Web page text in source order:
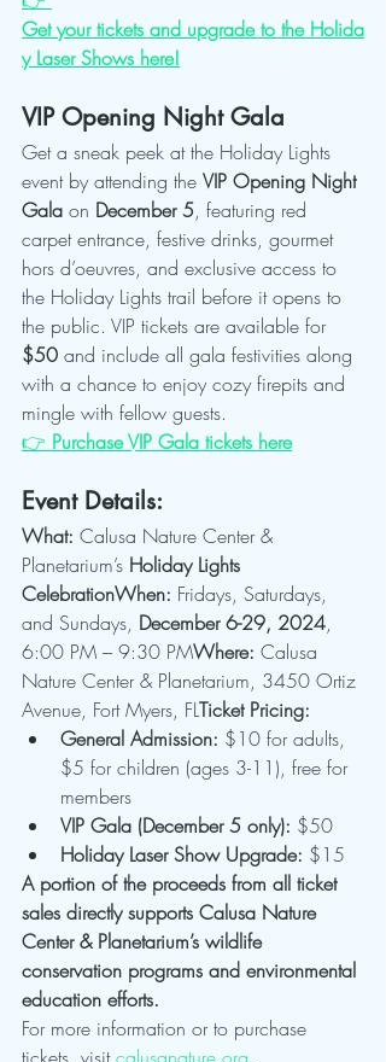
Get your tickets and upgrade to the Holida
y Laser Shows here!
VIP Opening Night Gala
Get a sneak peek at the Holiday Lights
event by attending the VIP Opening Night
Gala on December 5, featuring red
carpet entrance, festive drinks, gourmet
hors d’oeuvres, and exclusive access to
the Holiday Lights trail before it opens to
the public. VIP tickets are available for
$50 and include all gala festivities along
with a chance to enjoy cozy firepits and
mingle with fellow guests.
👉 Purchase VIP Gala tickets here
Event Details:
What: Calusa Nature Center &
Planetarium’s Holiday Lights
CelebrationWhen: Fridays, Saturdays,
and Sundays, December 6-29, 2024,
6:00 PM – 9:30 PMWhere: Calusa
Nature Center & Planetarium, 3450 Ortiz
Avenue, Fort Myers, FLTicket Pricing:
General Admission: $10 for adults,
$5 for children (ages 3-11), free for
members
VIP Gala (December 5 only): $50
Holiday Laser Show Upgrade: $15
A portion of the proceeds from all ticket
sales directly supports Calusa Nature
Center & Planetarium’s wildlife
conservation programs and environmental
education efforts.
For more information or to purchase